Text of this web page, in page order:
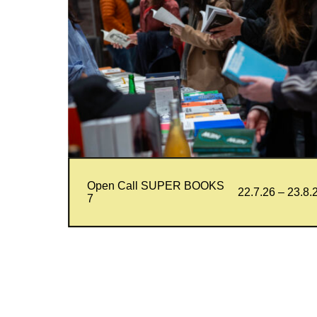
Open Call SUPER BOOKS
7
22.7.26 –